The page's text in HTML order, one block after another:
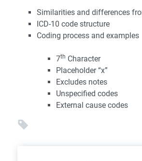
Similarities and differences
ICD-10 code structure
Coding process and examples
7th Character
Placeholder “x”
Excludes notes
Unspecified codes
External cause codes